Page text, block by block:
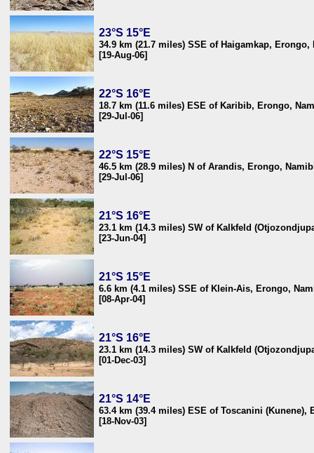
23°S 15°E
34.9 km (21.7 miles) SSE of Haigamkap, Erongo,
[19-Aug-06]
22°S 16°E
18.7 km (11.6 miles) ESE of Karibib, Erongo,
[29-Jul-06]
22°S 15°E
46.5 km (28.9 miles) N of Arandis, Erongo,
[29-Jul-06]
21°S 16°E
23.1 km (14.3 miles) SW of Kalkfeld
[23-Jun-04]
21°S 15°E
6.6 km (4.1 miles) SSE of Klein-Ais, Erongo,
[08-Apr-04]
21°S 16°E
23.1 km (14.3 miles) SW of Kalkfeld
[01-Dec-03]
21°S 14°E
63.4 km (39.4 miles) ESE of Toscanini (Kunene),
[18-Nov-03]